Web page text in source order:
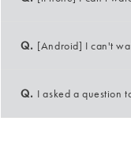
Q. [Android] I can't
Q. I asked a question